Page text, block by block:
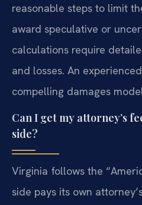
reasonable steps to limit
award speculative or
calculations require
and losses. An
compelling damages
Can I get my attorney’s
side?
Virginia follows the
side pays its own